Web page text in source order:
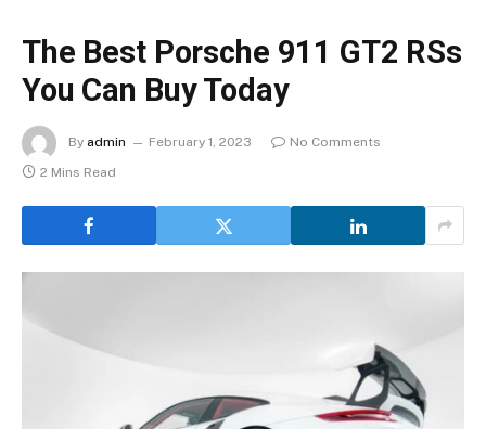
The Best Porsche 911 GT2 RSs
You Can Buy Today
By admin February 1, 2023
No Comments
2 Mins Read